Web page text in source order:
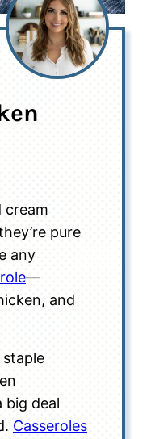
cream
pure
any
—
and
staple
big deal
Casseroles